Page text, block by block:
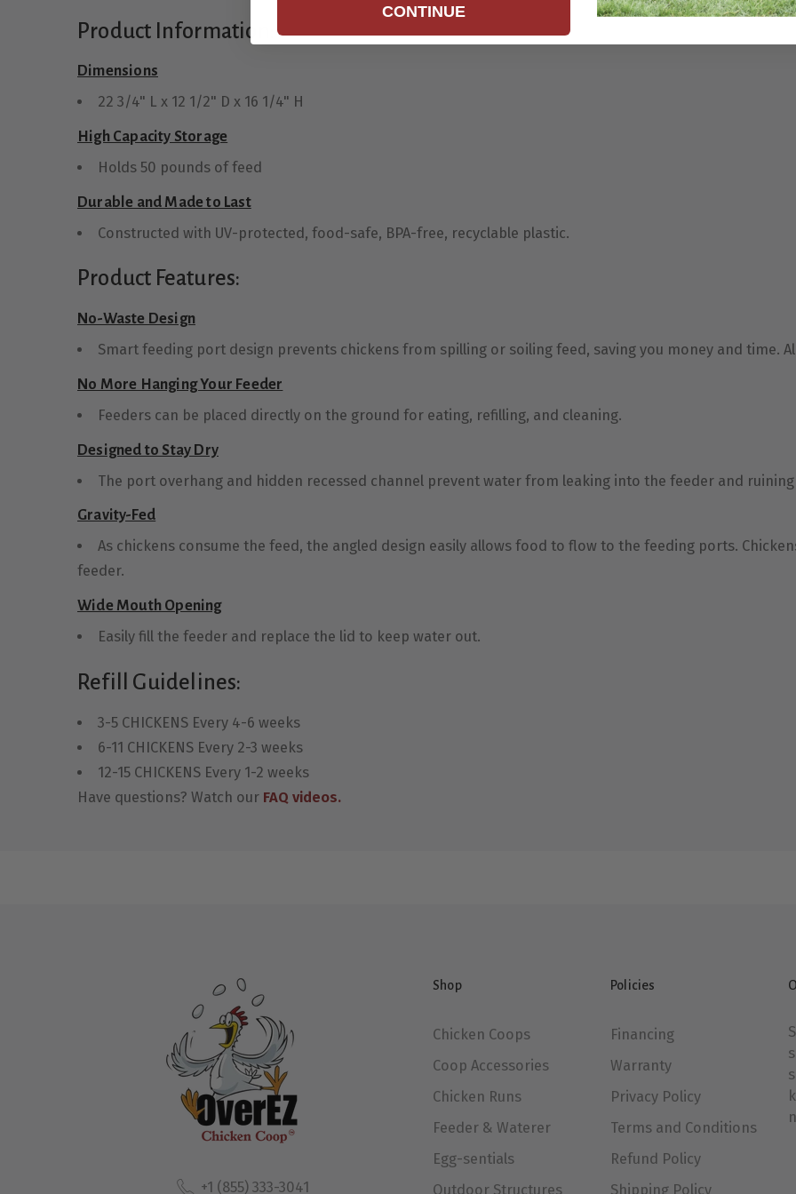
Product Information:
Dimensions
22 3/4" L x 12 1/2" D x 16 1/4" H
High Capacity Storage
Holds 50 pounds of feed
Durable and Made to Last
Constructed with UV-protected, food-safe, BPA-free, recyclable plastic.
Product Features:
No-Waste Design
Smart feeding port design prevents chickens from spilling or soiling feed, saving you money and time.
No More Hanging Your Feeder
Feeders can be placed directly on the ground for eating, refilling, and cleaning.
Designed to Stay Dry
The port overhang and hidden recessed channel prevent water from leaking into the feeder and
Gravity-Fed
As chickens consume the feed, the angled design easily allows food to flow to the feeding ports.
feeder.
Wide Mouth Opening
Easily fill the feeder and replace the lid to keep water out.
Refill Guidelines:
3-5 CHICKENS Every 4-6 weeks
6-11 CHICKENS Every 2-3 weeks
12-15 CHICKENS Every 1-2 weeks
Have questions? Watch our FAQ videos.
+1 (855) 333-3041
Shop
Chicken Coops
Coop Accessories
Chicken Runs
Feeder & Waterer
Egg-sentials
Outdoor Structures
Policies
Financing
Warranty
Privacy Policy
Terms and Conditions
Refund Policy
Shipping Policy
CONTINUE